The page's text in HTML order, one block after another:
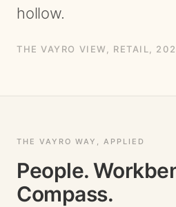
hollow.
THE VAYRO VIEW, RETAIL ,
THE VAYRO WAY, APPLIED
People.
Compass.